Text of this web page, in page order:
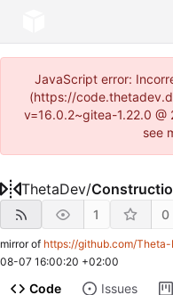
JavaScript error:
(https://
v=16.0.2~gitea-1.22.0
see
ThetaDev/
1 0
mirror of https://github.com/
08-07 16:00:20 +02:00
Code Issues